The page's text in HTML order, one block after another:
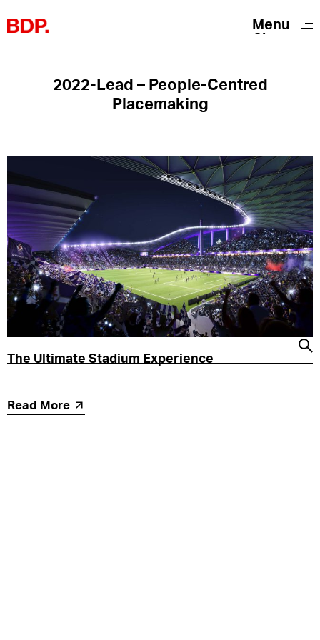
Menu
2022-Lead – People-Centred
Placemaking
The Ultimate Stadium Experience
Read More
Twitter Instagram Linkedin
Privacy Notice Acknowledgements